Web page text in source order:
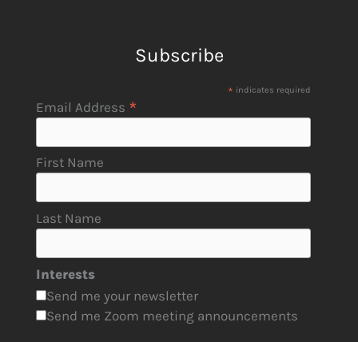
Subscribe
* indicates required
Email Address *
First Name
Last Name
Interests
Send me your newsletter
Send me Zoom meeting announcements